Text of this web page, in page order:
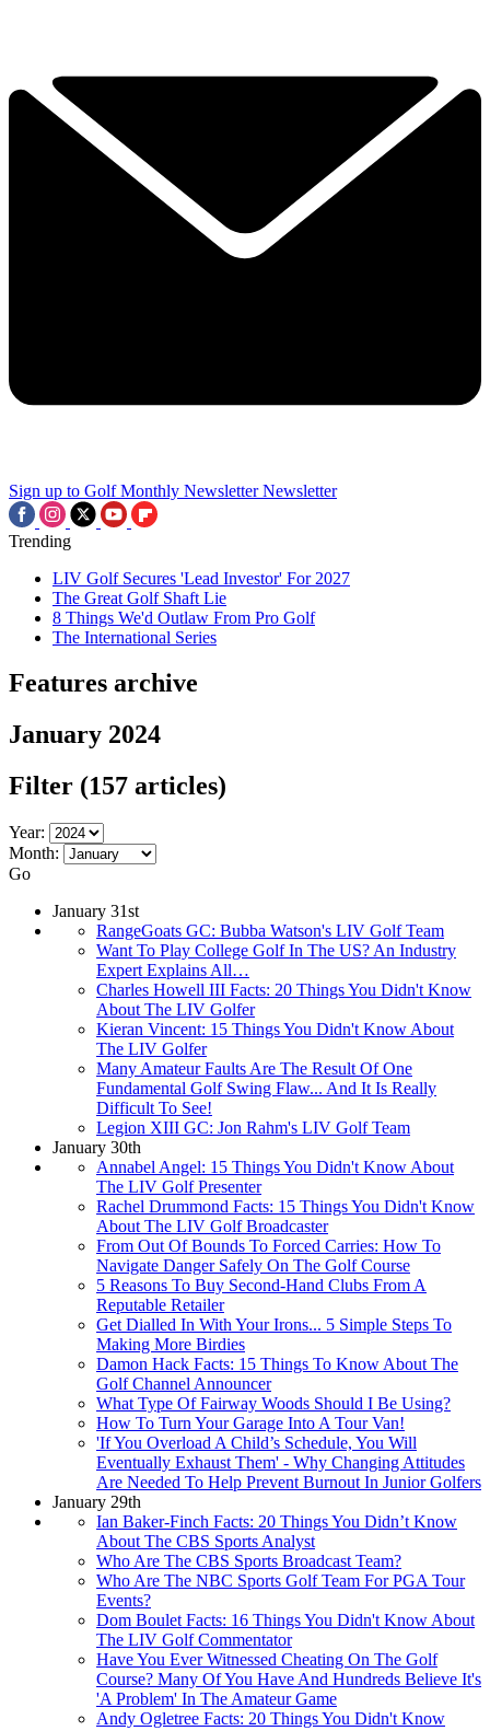
Sign up to Golf Monthly Newsletter Newsletter
Trending
LIV Golf Secures 'Lead Investor' For 2027
The Great Golf Shaft Lie
8 Things We'd Outlaw From Pro Golf
The International Series
Features archive
January 2024
Filter (157 articles)
Year:
Month:
Go
January 31st
RangeGoats GC: Bubba Watson's LIV Golf Team
Want To Play College Golf In The US? An Industry
Expert Explains All…
Charles Howell III Facts: 20 Things You Didn't Know
About The LIV Golfer
Kieran Vincent: 15 Things You Didn't Know About
The LIV Golfer
Many Amateur Faults Are The Result Of One
Fundamental Golf Swing Flaw... And It Is Really
Difficult To See!
Legion XIII GC: Jon Rahm's LIV Golf Team
January 30th
Annabel Angel: 15 Things You Didn't Know About
The LIV Golf Presenter
Rachel Drummond Facts: 15 Things You Didn't Know
About The LIV Golf Broadcaster
From Out Of Bounds To Forced Carries: How To
Navigate Danger Safely On The Golf Course
5 Reasons To Buy Second-Hand Clubs From A
Reputable Retailer
Get Dialled In With Your Irons... 5 Simple Steps To
Making More Birdies
Damon Hack Facts: 15 Things To Know About The
Golf Channel Announcer
What Type Of Fairway Woods Should I Be Using?
How To Turn Your Garage Into A Tour Van!
'If You Overload A Child’s Schedule, You Will
Eventually Exhaust Them' - Why Changing Attitudes
Are Needed To Help Prevent Burnout In Junior Golfers
January 29th
Ian Baker-Finch Facts: 20 Things You Didn’t Know
About The CBS Sports Analyst
Who Are The CBS Sports Broadcast Team?
Who Are The NBC Sports Golf Team For PGA Tour
Events?
Dom Boulet Facts: 16 Things You Didn't Know About
The LIV Golf Commentator
Have You Ever Witnessed Cheating On The Golf
Course? Many Of You Have And Hundreds Believe It's
'A Problem' In The Amateur Game
Andy Ogletree Facts: 20 Things You Didn't Know